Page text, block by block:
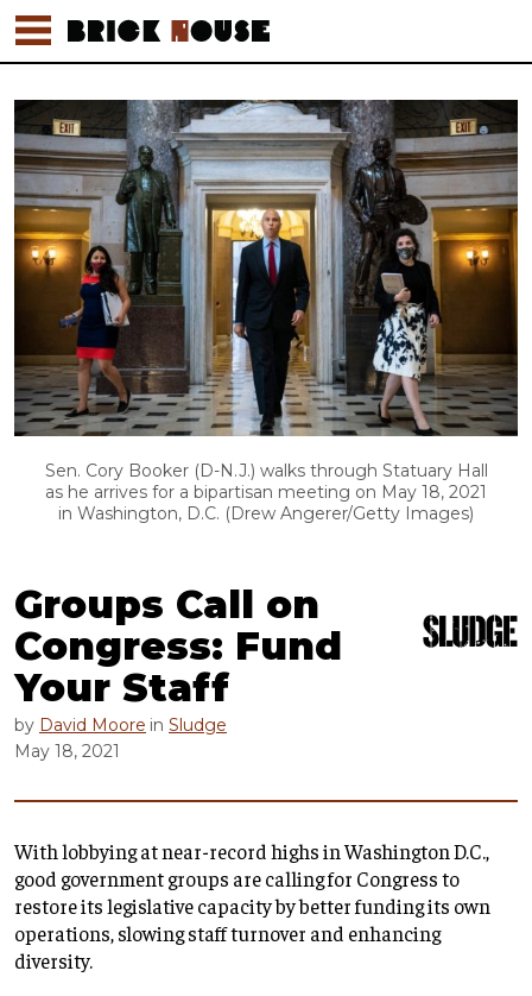
Sen. Cory Booker (D-N.J.) walks through Statuary Hall
as he arrives for a bipartisan meeting on May 18, 2021
in Washington, D.C. (Drew Angerer/Getty Images)
Groups Call on
Congress: Fund
Your Staff
by David Moore in Sludge
May 18, 2021
With lobbying at near-record highs in Washington D.C.,
good government groups are calling for Congress to
restore its legislative capacity by better funding its own
operations, slowing staff turnover and enhancing
diversity.